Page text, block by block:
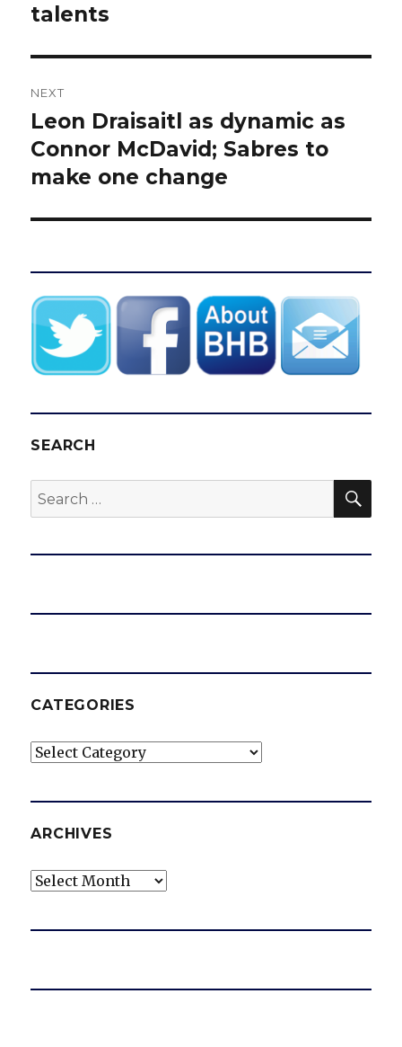
talents
NEXT
Next
post:
Leon Draisaitl as dynamic as
Connor McDavid; Sabres to
make one change
SEARCH
Search
for:
CATEGORIES
Categories
ARCHIVES
Archives